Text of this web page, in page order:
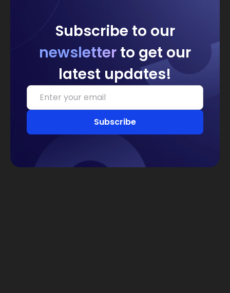
Subscribe to our
newsletter to get our
latest updates!